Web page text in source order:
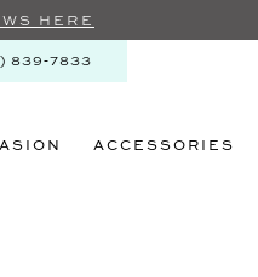
HERE
839‑7833
ACCESSORIES